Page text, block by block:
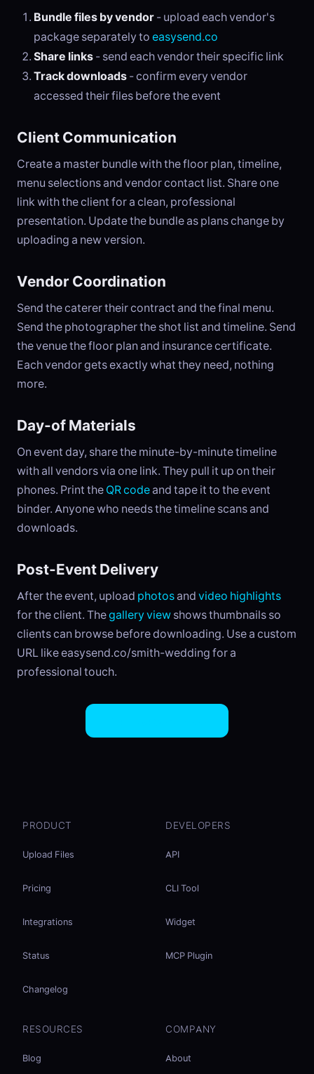
Bundle files by vendor - upload each vendor's
package separately to easysend.co
Share links - send each vendor their specific link
Track downloads - confirm every vendor
accessed their files before the event
Client Communication
Create a master bundle with the floor plan, timeline,
menu selections and vendor contact list. Share one
link with the client for a clean, professional
presentation. Update the bundle as plans change by
uploading a new version.
Vendor Coordination
Send the caterer their contract and the final menu.
Send the photographer the shot list and timeline. Send
the venue the floor plan and insurance certificate.
Each vendor gets exactly what they need, nothing
more.
Day-of Materials
On event day, share the minute-by-minute timeline
with all vendors via one link. They pull it up on their
phones. Print the QR codeand tape it to the event
binder. Anyone who needs the timeline scans and
downloads.
Post-Event Delivery
After the event, upload photosand video highlights
for the client. Thegallery view shows thumbnails so
clients can browse before downloading. Use a custom
URL like easysend.co/smith-wedding for a
professional touch.
PRODUCT
Upload Files
Pricing
Integrations
Status
Changelog
DEVELOPERS
API
CLI Tool
Widget
MCP Plugin
RESOURCES
Blog
COMPANY
About